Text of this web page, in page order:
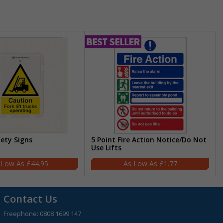
Signs
£44.95
5 Point Fire Action Notice/Do Not
Use Lifts
£1.77
Contact Us
Freephone: 0808 1699 147